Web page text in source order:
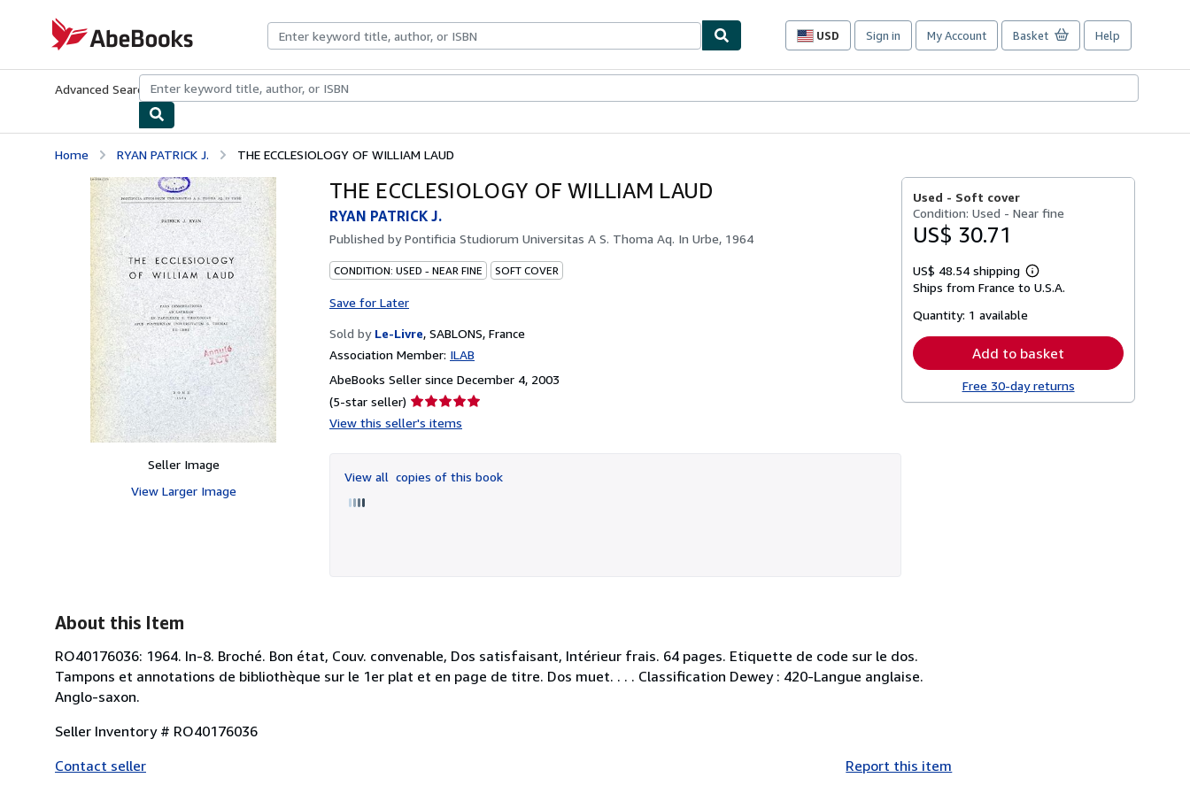
AbeBooks.com
USD
Site
preferences
Sign in My Account Basket Help
Advanced Search Browse CollectionsRare BooksArt & Collectibles
Home RYAN PATRICK J. THE ECCLESIOLOGY OF WILLIAM LAUD
Seller Image
View Larger Image
THE ECCLESIOLOGY OF WILLIAM LAUD
RYAN PATRICK J.
Published byPontificia Studiorum Universitas A S. Thoma Aq. In Urbe, 1964
CONDITION: USED - NEAR FINE SOFT COVER
Save for Later
Sold by Le-Livre, SABLONS, France
Association Member: ILAB
AbeBooks Seller since December 4, 2003
(5-star seller) Seller
rating
of
5
View this seller's items
View all copies of this book
Used - Soft cover
Condition: Used - Near fine
US$ 30.71
US$ 48.54 shipping
Learn
more
Ships from France to U.S.A.
Quantity: 1 available
Add to basket
Free 30-day returns
About this Item
RO40176036: 1964. In-8. Broché. Bon état, Couv. convenable, Dos satisfaisant, Intérieur frais. 64 pages. Etiquette de code sur le dos.
Tampons et annotations de bibliothèque sur le 1er plat et en page de titre. Dos muet. . . . Classification Dewey : 420-Langue anglaise.
Anglo-saxon.
Seller Inventory # RO40176036
Contact seller
Report this item